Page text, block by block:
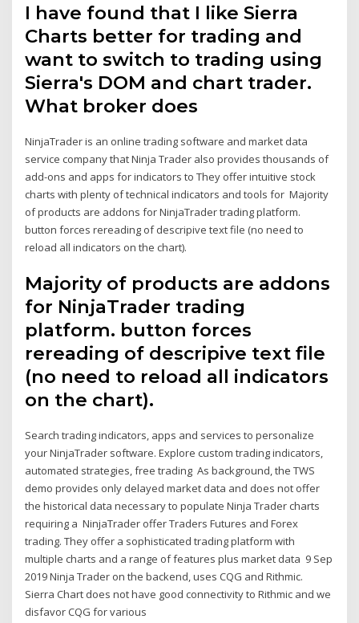
I have found that I like Sierra
Charts better for trading and
want to switch to trading using
Sierra's DOM and chart trader.
What broker does
NinjaTrader is an online trading software and market data
service company that Ninja Trader also provides thousands of
add-ons and apps for indicators to They offer intuitive stock
charts with plenty of technical indicators and tools for Majority
of products are addons for NinjaTrader trading platform.
button forces rereading of descripive text file (no need to
reload all indicators on the chart).
Majority of products are addons
for NinjaTrader trading
platform. button forces
rereading of descripive text file
(no need to reload all indicators
on the chart).
Search trading indicators, apps and services to personalize
your NinjaTrader software. Explore custom trading indicators,
automated strategies, free trading As background, the TWS
demo provides only delayed market data and does not offer
the historical data necessary to populate Ninja Trader charts
requiring a NinjaTrader offer Traders Futures and Forex
trading. They offer a sophisticated trading platform with
multiple charts and a range of features plus market data 9 Sep
2019 Ninja Trader on the backend, uses CQG and Rithmic.
Sierra Chart does not have good connectivity to Rithmic and we
disfavor CQG for various